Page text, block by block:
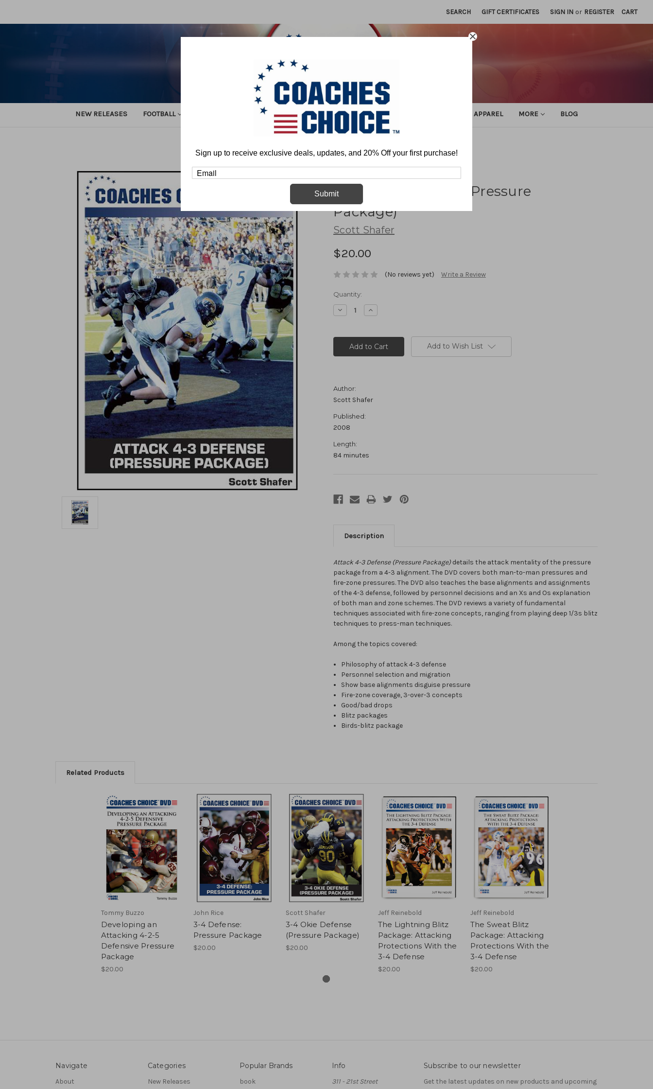
SEARCH GIFT CERTIFICATES SIGN IN or REGISTER CART
NEW RELEASES FOOTBALL BASKETBALL BASEBALL SOFTBALL ATHLETIC APPAREL MORE BLOG
Home More Attack 4-3 Defense (Pressure Package)
Attack 4-3 Defense (Pressure
Package)
Scott Shafer
$20.00
(No reviews yet) Write a Review
Current
Stock:
Quantity:
Decrease
Quantity:
Increase
Quantity:
Add to Wish List
Author:
Scott Shafer
Published:
2008
Length:
84 minutes
Description
Attack 4-3 Defense (Pressure Package)details the attack mentality of the pressure
package from a 4-3 alignment. The DVD covers both man-to-man pressures and
fire-zone pressures. The DVD also teaches the base alignments and assignments
of the 4-3 defense, followed by personnel decisions and an Xs and Os explanation
of both man and zone schemes. The DVD reviews a variety of fundamental
techniques associated with fire-zone concepts, ranging from playing deep 1/3s blitz
techniques to press-man techniques.
Among the topics covered:
Philosophy of attack 4-3 defense
Personnel selection and migration
Show base alignments disguise pressure
Fire-zone coverage, 3-over-3 concepts
Good/bad drops
Blitz packages
Birds-blitz package
Related Products
Tommy Buzzo
Developing an
Attacking 4-2-5
Defensive Pressure
Package
$20.00
John Rice
3-4 Defense:
Pressure Package
$20.00
Scott Shafer
3-4 Okie Defense
(Pressure Package)
$20.00
Jeff Reinebold
The Lightning Blitz
Package: Attacking
Protections With the
3-4 Defense
$20.00
Jeff Reinebold
The Sweat Blitz
Package: Attacking
Protections With the
3-4 Defense
$20.00
Navigate
About
Categories
New Releases
Popular Brands
book
Info
311 - 21st Street
Subscribe to our newsletter
Get the latest updates on new products and upcoming
Sign up to receive exclusive deals, updates, and 20% Off your first purchase!
Submit